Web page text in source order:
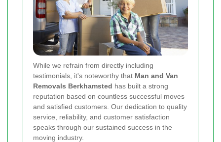
While we refrain from directly including
testimonials, it's noteworthy that Man and Van
Removals Berkhamsted has built a strong
reputation based on countless successful moves
and satisfied customers. Our dedication to quality
service, reliability, and customer satisfaction
speaks through our sustained success in the
moving industry.